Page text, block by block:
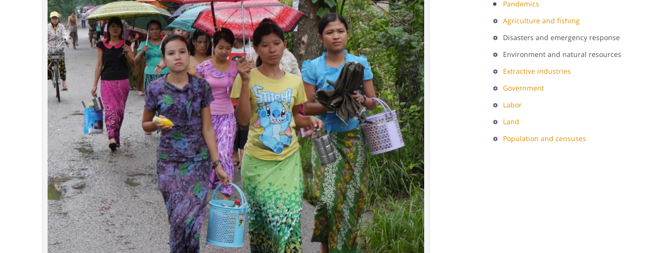
Pandemics
Agriculture and fishing
Disasters and emergency response
Environment and natural resources
Extractive industries
Government
Labor
Land
Population and censuses